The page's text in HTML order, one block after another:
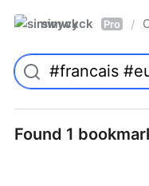
simwyck Pro /
Found 1